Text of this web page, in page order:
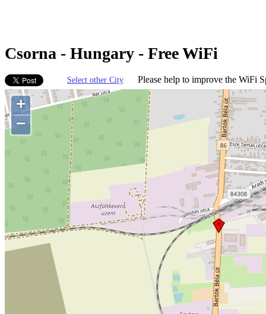
Csorna - Hungary - Free WiFi
Select other City Please help to improve the WiFi
+
−